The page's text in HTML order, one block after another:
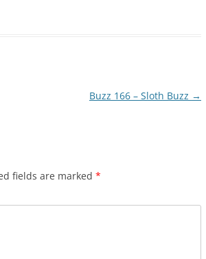
Buzz 166 – Sloth Buzz →
fields are marked *